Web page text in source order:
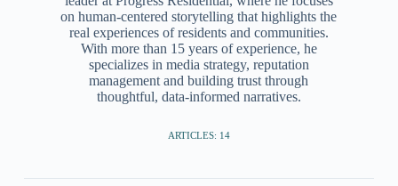
on human-centered storytelling that highlights the
real experiences of residents and communities.
With more than 15 years of experience, he
specializes in media strategy, reputation
management and building trust through
thoughtful, data-informed narratives.
ARTICLES: 14